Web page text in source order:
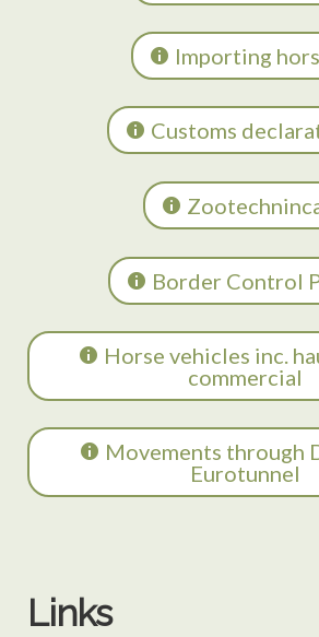
Importing
Customs
Border Control
Horse vehicles inc.
commercial
Movements through
Eurotunnel
Links